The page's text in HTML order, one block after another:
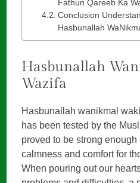
Fathun Qareeb Ka
Conclusion
Hasbunallah
Hasbunallah
Wazifa
Hasbunallah wanikmal
has been tested by the
proved to be strong
calmness and comfort for
When pouring out our